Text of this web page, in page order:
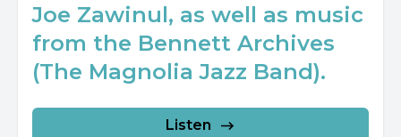
Joe Zawinul, as well as music
from the Bennett Archives
(The Magnolia Jazz Band).
Listen